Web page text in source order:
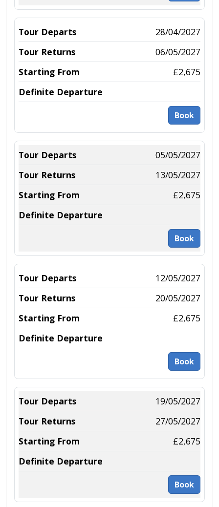
28/04/2027
06/05/2027
£2,675
Book
05/05/2027
13/05/2027
£2,675
Book
12/05/2027
20/05/2027
£2,675
Book
19/05/2027
27/05/2027
£2,675
Book